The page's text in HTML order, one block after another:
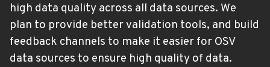
high data quality across all data sources. We
plan to provide better validation tools, and build
feedback channels to make it easier for OSV
data sources to ensure high quality of data.